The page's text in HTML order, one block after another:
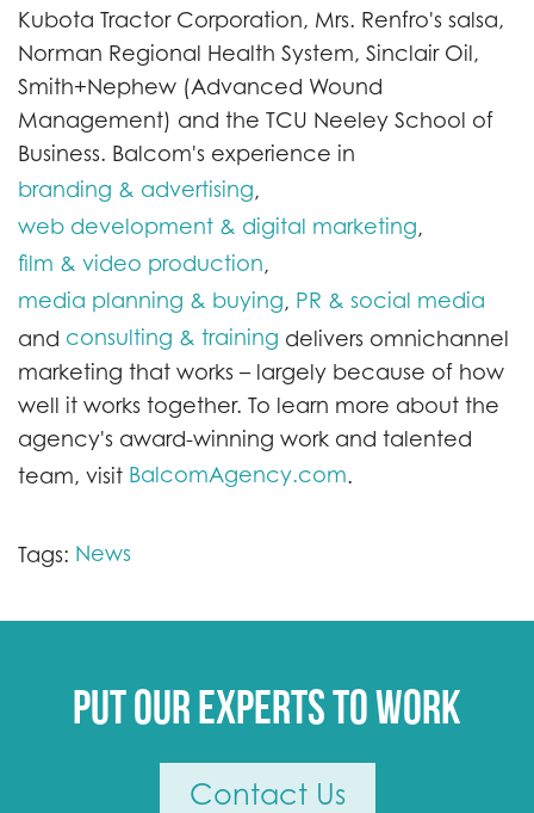
Kubota Tractor Corporation, Mrs. Renfro's salsa,
Norman Regional Health System, Sinclair Oil,
Smith+Nephew (Advanced Wound
Management) and the TCU Neeley School of
Business. Balcom's experience in
branding & advertising,
web development & digital marketing,
film & video production,
media planning & buying, PR & social media
and consulting & training delivers omnichannel
marketing that works – largely because of how
well it works together. To learn more about the
agency's award-winning work and talented
team, visit BalcomAgency.com.
Tags: News
Put our experts to work
Contact Us